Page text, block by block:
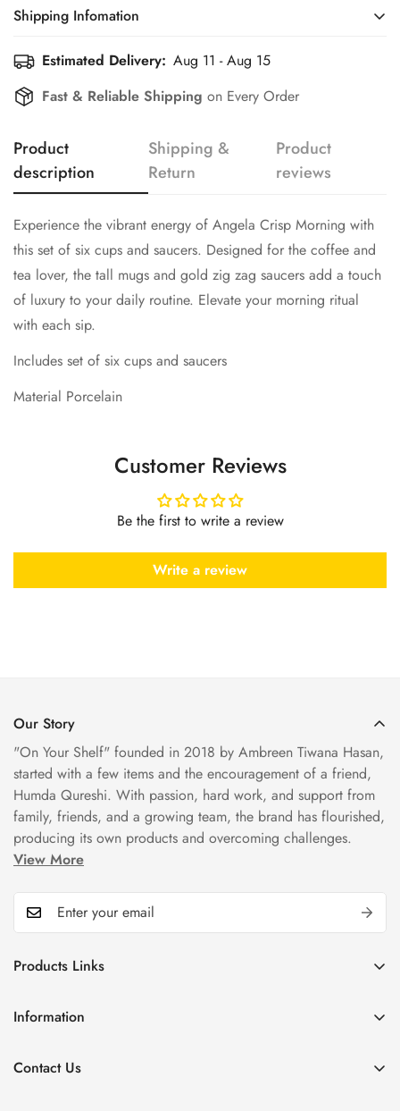
Experience the vibrant energy of Angela Crisp Morning with
tea lover, the tall mugs and gold zig zag saucers add a touch
of luxury to your daily routine. Elevate your morning ritual
with each sip.
Material Porcelain
Shipping Infomation
Efficient Shipping Information for a Seamless Shopping
Experience
Estimated Delivery: Aug 11 - Aug 15
Fast & Reliable Shipping on Every Order
Product
description
Shipping &
Return
Product
reviews
Experience the vibrant energy of Angela Crisp Morning with
this set of six cups and saucers. Designed for the coffee and
tea lover, the tall mugs and gold zig zag saucers add a touch
of luxury to your daily routine. Elevate your morning ritual
with each sip.
Includes set of six cups and saucers
Material Porcelain
Customer Reviews
Be the first to write a review
Write a review
Our Story
"On Your Shelf" founded in 2018 by Ambreen Tiwana Hasan,
started with a few items and the encouragement of a friend,
Humda Qureshi. With passion, hard work, and support from
family, friends, and a growing team, the brand has flourished,
producing its own products and overcoming challenges.
View More
Products Links
Bowls
Tea Sets
Information
Privacy Policy
Contact Us
Confirm your age
Are you 18 years old or older?
No, I'm not Yes, I am